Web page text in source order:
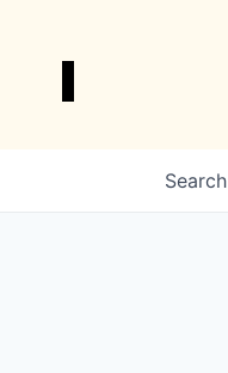
Search